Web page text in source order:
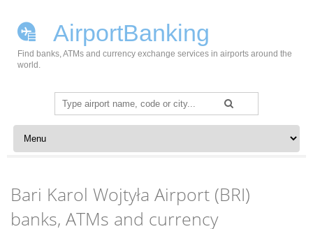
AirportBanking
Find banks, ATMs and currency exchange services in airports around the
world.
Search
for:
Skip to content
Bari Karol Wojtyła Airport (BRI)
banks, ATMs and currency